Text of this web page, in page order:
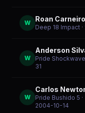
W Roan Carneiro
Deep 18 Impact
W
Anderson
Pride
31
W
Carlos
Pride Bushido 5 ·
2004-10-14